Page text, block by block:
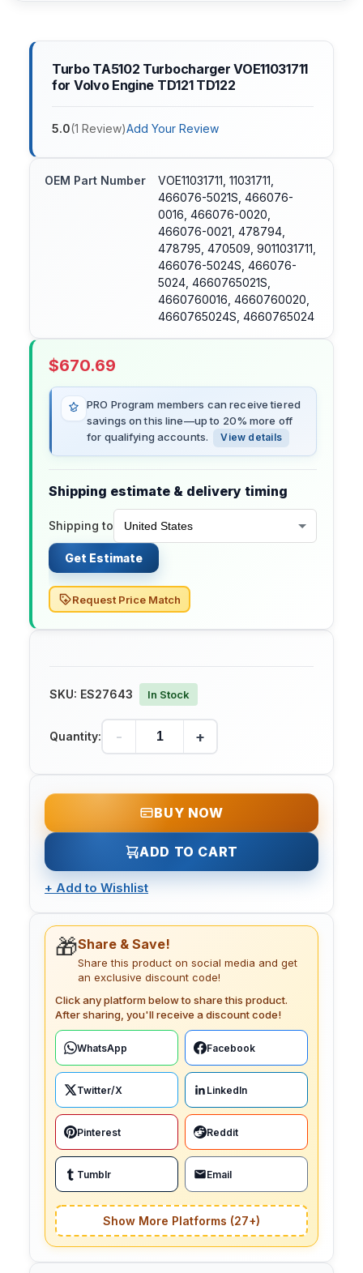
Turbo TA5102 Turbocharger VOE11031711
for Volvo Engine TD121 TD122
5.0(1 Review)Add Your Review
OEM Part Number
VOE11031711, 11031711,
466076-5021S, 466076-
0016, 466076-0020,
466076-0021, 478794,
478795, 470509, 9011031711,
466076-5024S, 466076-
5024, 4660765021S,
4660760016, 4660760020,
4660765024S, 4660765024
$670.69
PRO Program members can receive tiered
savings on this line—up to 20% more off
for qualifying accounts.
View details
Shipping estimate & delivery timing
Shipping to
Get Estimate
Request Price Match
SKU: ES27643 In Stock
Quantity: - +
BUY NOW
ADD TO CART
+ Add to Wishlist
🎁Share & Save!
Share this product on social media and get
an exclusive discount code!
Click any platform below to share this product.
After sharing, you'll receive a discount code!
WhatsApp Facebook
Twitter/X LinkedIn
Pinterest Reddit
Tumblr Email
Show More Platforms (27+)